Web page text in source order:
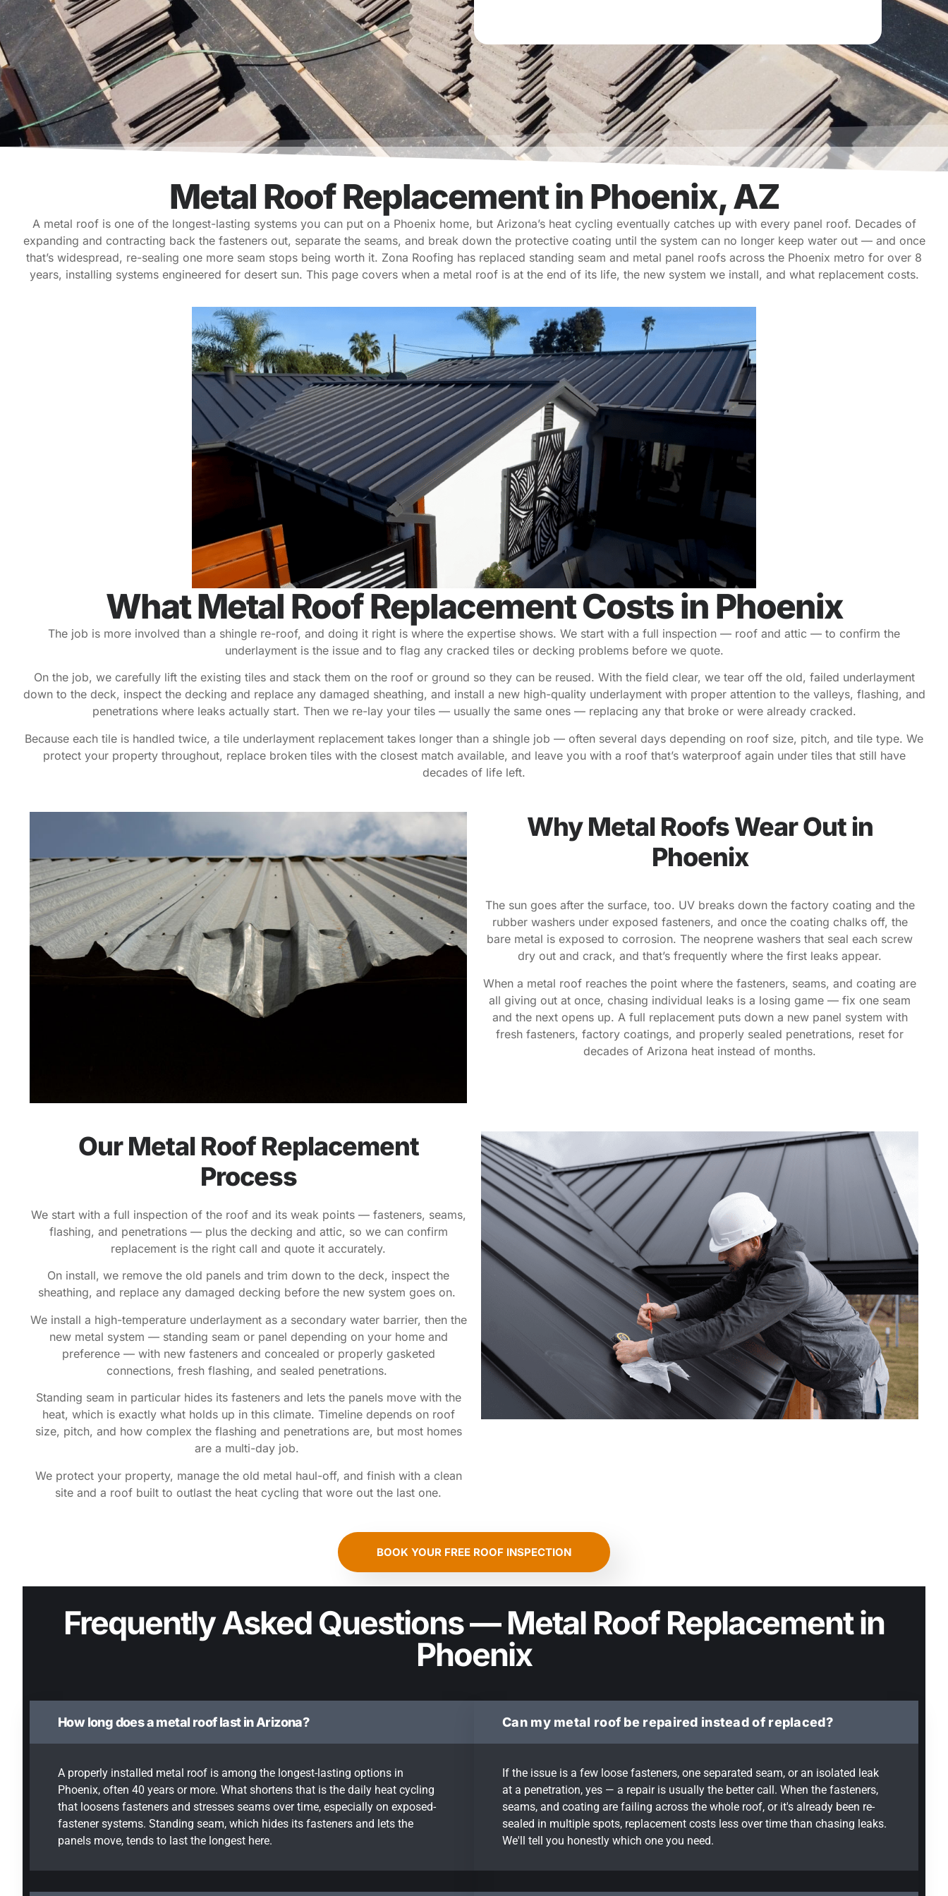
Metal Roof Replacement in Phoenix, AZ
A metal roof is one of the longest-lasting systems you can put on a Phoenix home, but Arizona’s heat cycling eventually catches up with every panel roof. Decades of
expanding and contracting back the fasteners out, separate the seams, and break down the protective coating until the system can no longer keep water out — and once
that’s widespread, re-sealing one more seam stops being worth it. Zona Roofing has replaced standing seam and metal panel roofs across the Phoenix metro for over 8
years, installing systems engineered for desert sun. This page covers when a metal roof is at the end of its life, the new system we install, and what replacement costs.
What Metal Roof Replacement Costs in Phoenix
The job is more involved than a shingle re-roof, and doing it right is where the expertise shows. We start with a full inspection — roof and attic — to confirm the
underlayment is the issue and to flag any cracked tiles or decking problems before we quote.
On the job, we carefully lift the existing tiles and stack them on the roof or ground so they can be reused. With the field clear, we tear off the old, failed underlayment
down to the deck, inspect the decking and replace any damaged sheathing, and install a new high-quality underlayment with proper attention to the valleys, flashing, and
penetrations where leaks actually start. Then we re-lay your tiles — usually the same ones — replacing any that broke or were already cracked.
Because each tile is handled twice, a tile underlayment replacement takes longer than a shingle job — often several days depending on roof size, pitch, and tile type. We
protect your property throughout, replace broken tiles with the closest match available, and leave you with a roof that’s waterproof again under tiles that still have
decades of life left.
Why Metal Roofs Wear Out in
Phoenix
The sun goes after the surface, too. UV breaks down the factory coating and the
rubber washers under exposed fasteners, and once the coating chalks off, the
bare metal is exposed to corrosion. The neoprene washers that seal each screw
dry out and crack, and that’s frequently where the first leaks appear.
When a metal roof reaches the point where the fasteners, seams, and coating are
all giving out at once, chasing individual leaks is a losing game — fix one seam
and the next opens up. A full replacement puts down a new panel system with
fresh fasteners, factory coatings, and properly sealed penetrations, reset for
decades of Arizona heat instead of months.
Our Metal Roof Replacement
Process
We start with a full inspection of the roof and its weak points — fasteners, seams,
flashing, and penetrations — plus the decking and attic, so we can confirm
replacement is the right call and quote it accurately.
On install, we remove the old panels and trim down to the deck, inspect the
sheathing, and replace any damaged decking before the new system goes on.
We install a high-temperature underlayment as a secondary water barrier, then the
new metal system — standing seam or panel depending on your home and
preference — with new fasteners and concealed or properly gasketed
connections, fresh flashing, and sealed penetrations.
Standing seam in particular hides its fasteners and lets the panels move with the
heat, which is exactly what holds up in this climate. Timeline depends on roof
size, pitch, and how complex the flashing and penetrations are, but most homes
are a multi-day job.
We protect your property, manage the old metal haul-off, and finish with a clean
site and a roof built to outlast the heat cycling that wore out the last one.
BOOK YOUR FREE ROOF INSPECTION
Frequently Asked Questions — Metal Roof Replacement in
Phoenix
How long does a metal roof last in Arizona?
A properly installed metal roof is among the longest-lasting options in
Phoenix, often 40 years or more. What shortens that is the daily heat cycling
that loosens fasteners and stresses seams over time, especially on exposed-
fastener systems. Standing seam, which hides its fasteners and lets the
panels move, tends to last the longest here.
Can my metal roof be repaired instead of replaced?
If the issue is a few loose fasteners, one separated seam, or an isolated leak
at a penetration, yes — a repair is usually the better call. When the fasteners,
seams, and coating are failing across the whole roof, or it's already been re-
sealed in multiple spots, replacement costs less over time than chasing leaks.
We'll tell you honestly which one you need.